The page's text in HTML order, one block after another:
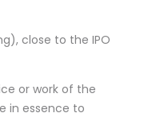
close to the IPO
or work of the
in essence to